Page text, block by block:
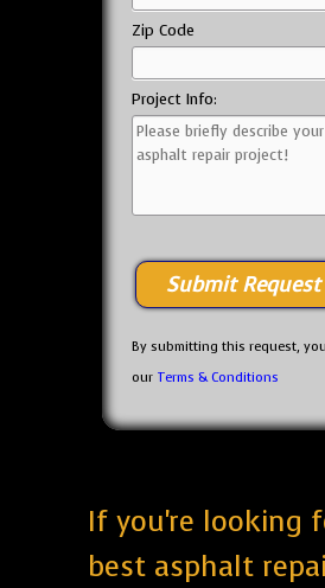
Zip Code
Project Info:
By submitting this request,
our Terms & Conditions
If you're looking
best asphalt